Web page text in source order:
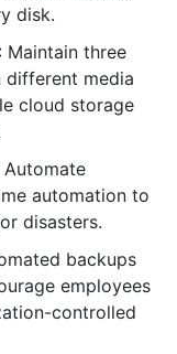
disk.
: Maintain three
media
cloud storage
Automate
automation to
disasters.
backups
employees
controlled